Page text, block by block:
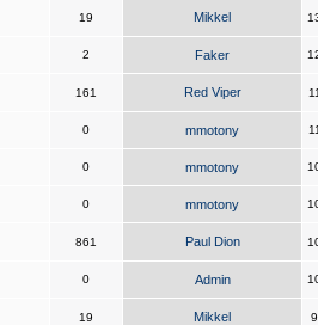
19 Mikkel
2 Faker
161 Red Viper
0 mmotony
0 mmotony
0 mmotony
861 Paul Dion
0 Admin
19 Mikkel